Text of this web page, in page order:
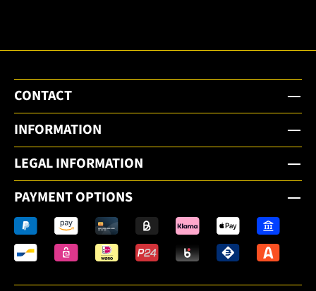
CONTACT
INFORMATION
LEGAL INFORMATION
PAYMENT OPTIONS